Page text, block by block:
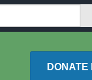
DONATE